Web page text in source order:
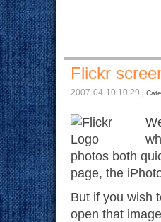
Flickr
2007-04-10 10:29 |
photos both
page, the
But if you wish
open that